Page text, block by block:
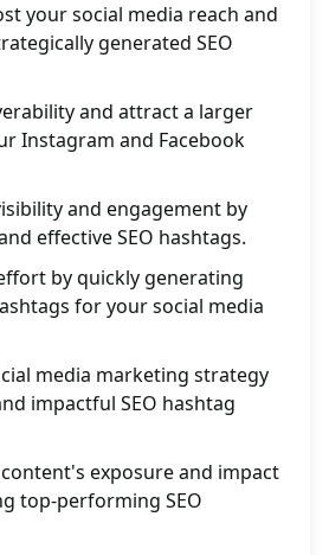
your social media reach and
generated SEO
and attract a larger
Instagram and Facebook
and engagement by
effective SEO hashtags.
by quickly generating
for your social media
media marketing strategy
impactful SEO hashtag
exposure and impact
top-performing SEO